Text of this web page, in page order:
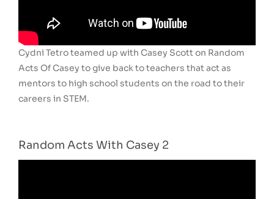
Cydni Tetro teamed up with Casey Scott on Random
Acts Of Casey to give back to teachers that act as
mentors to high school students on the road to their
careers in STEM.
Random Acts With Casey 2